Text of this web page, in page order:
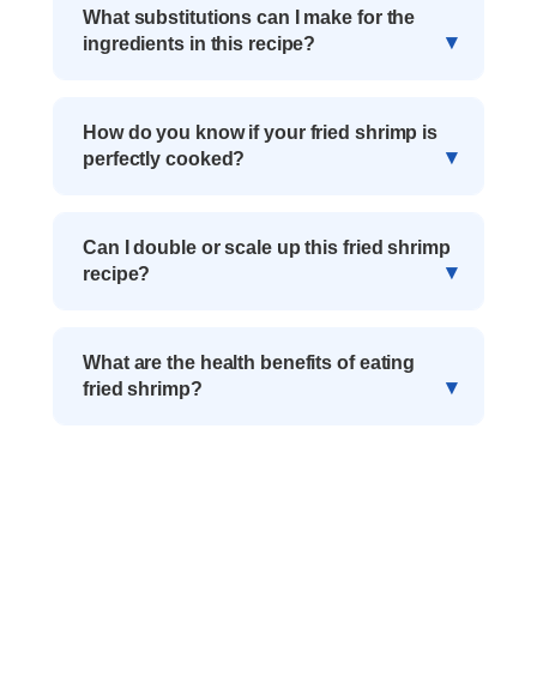
What substitutions can I make for the
ingredients in this recipe?
How do you know if your fried shrimp is
perfectly cooked?
Can I double or scale up this fried shrimp
recipe?
What are the health benefits of eating
fried shrimp?